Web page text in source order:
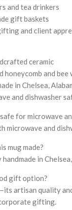
and tea drinkers
gift baskets
and client
ceramic
honeycomb and
in Chelsea,
and dishwasher
for microwave
microwave and
mug made?
in
gift option?
artisan quality
gifting.